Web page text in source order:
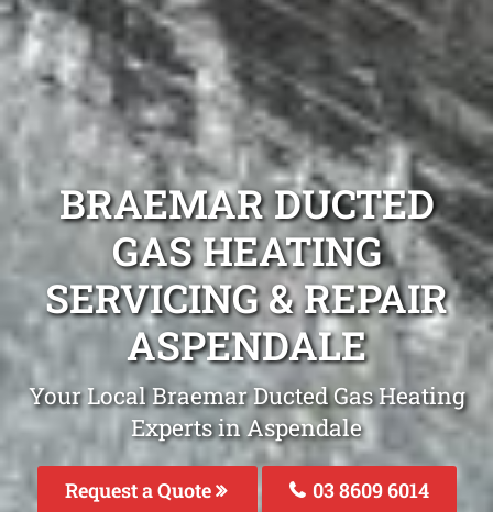
BRAEMAR DUCTED
GAS HEATING
SERVICING & REPAIR
ASPENDALE
Your Local Braemar Ducted Gas Heating
Experts in Aspendale
Request a Quote 03 8609 6014